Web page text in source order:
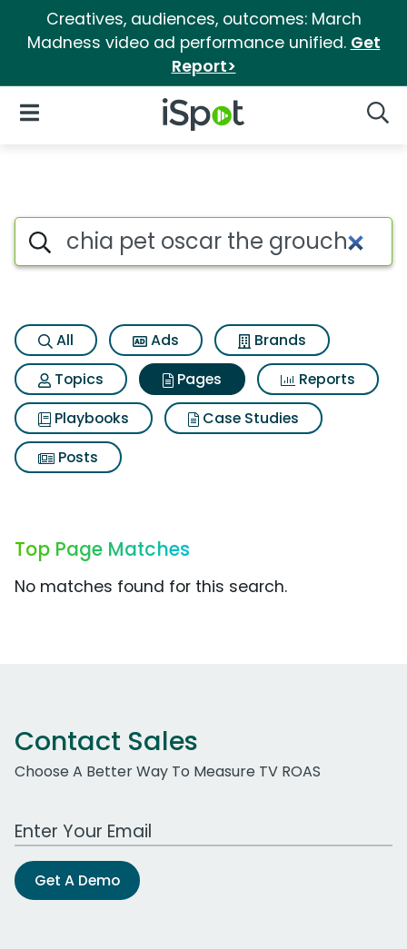
Creatives, audiences, outcomes: March
Madness video ad performance unified. Get
Report>
iSpot Logo
Open Navigation
Page matches for Chia pet
Search iSpot
All Ads
Brands
Topics
Pages
Reports
Playbooks
Case Studies
Posts
Top Page Matches
No matches found for this search.
Contact Sales
Choose A Better Way To Measure TV ROAS
Work Email Address
Get A Demo